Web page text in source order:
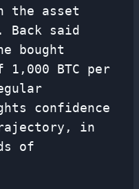
the asset
Back said
bought
BTC per
confidence
in
of